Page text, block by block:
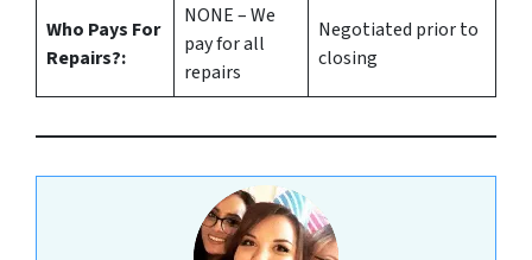
Who Pays For
Repairs?:
NONE – We
pay for all
repairs
Negotiated prior to
closing